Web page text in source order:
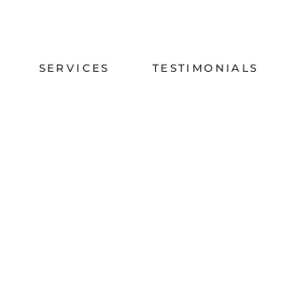
SERVICES TESTIMONIALS